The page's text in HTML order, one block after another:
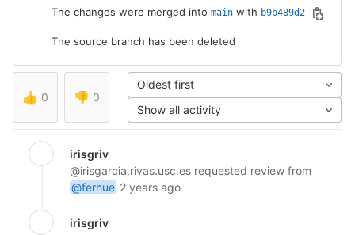
The changes were merged into main with b9b489d2
The source branch has been deleted
👍 0 👎 0
Oldest first
Show all activity
irisgriv
@irisgarcia.rivas.usc.es requested review from
@ferhue 2 years ago
irisgriv